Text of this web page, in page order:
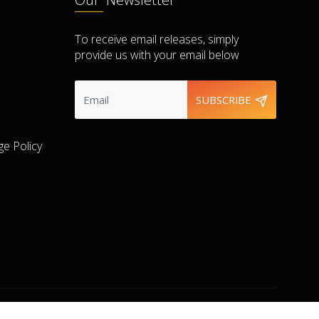
Policy
To receive email releases, simply
provide us with your email below
SUBSCRIBE